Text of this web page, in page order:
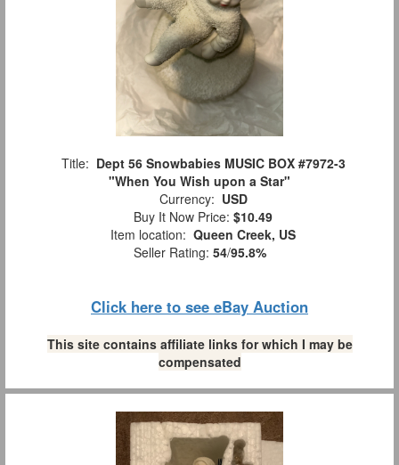
Title: Dept 56 Snowbabies MUSIC BOX #7972-3
"When You Wish upon a Star"
Currency: USD
Buy It Now Price: $10.49
Item location: Queen Creek, US
Seller Rating: 54/95.8%
Click here to see eBay Auction
This site contains affiliate links for which I may be
compensated